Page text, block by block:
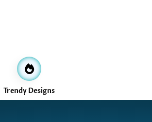
Trendy Designs